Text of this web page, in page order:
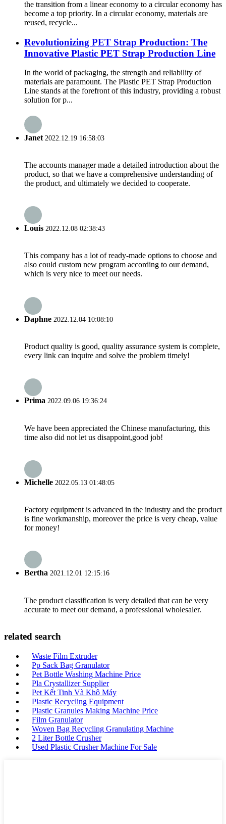
the transition from a linear economy to a circular economy has
become a top priority. In a circular economy, materials are
reused, recycle...
Revolutionizing PET Strap Production: The
Innovative Plastic PET Strap Production Line
In the world of packaging, the strength and reliability of
materials are paramount. The Plastic PET Strap Production
Line stands at the forefront of this industry, providing a robust
solution for p...
Janet 2022.12.19 16:58:03
The accounts manager made a detailed introduction about the
product, so that we have a comprehensive understanding of
the product, and ultimately we decided to cooperate.
Louis 2022.12.08 02:38:43
This company has a lot of ready-made options to choose and
also could custom new program according to our demand,
which is very nice to meet our needs.
Daphne 2022.12.04 10:08:10
Product quality is good, quality assurance system is complete,
every link can inquire and solve the problem timely!
Prima 2022.09.06 19:36:24
We have been appreciated the Chinese manufacturing, this
time also did not let us disappoint,good job!
Michelle 2022.05.13 01:48:05
Factory equipment is advanced in the industry and the product
is fine workmanship, moreover the price is very cheap, value
for money!
Bertha 2021.12.01 12:15:16
The product classification is very detailed that can be very
accurate to meet our demand, a professional wholesaler.
related search
Waste Film Extruder
Pp Sack Bag Granulator
Pet Bottle Washing Machine Price
Pla Crystallizer Supplier
Pet Kết Tinh Và Khô Máy
Plastic Recycling Equipment
Plastic Granules Making Machine Price
Film Granulator
Woven Bag Recycling Granulating Machine
2 Liter Bottle Crusher
Used Plastic Crusher Machine For Sale